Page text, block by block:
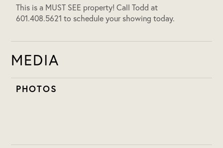
This is a MUST SEE property! Call Todd at
601.408.5621 to schedule your showing today.
MEDIA
PHOTOS